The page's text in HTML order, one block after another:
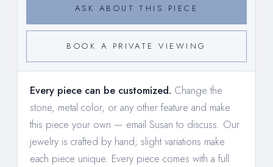
ASK ABOUT THIS PIECE
BOOK A PRIVATE VIEWING
Every piece can be customized. Change the
stone, metal color, or any other feature and make
this piece your own — email Susan to discuss. Our
jewelry is crafted by hand; slight variations make
each piece unique. Every piece comes with a full